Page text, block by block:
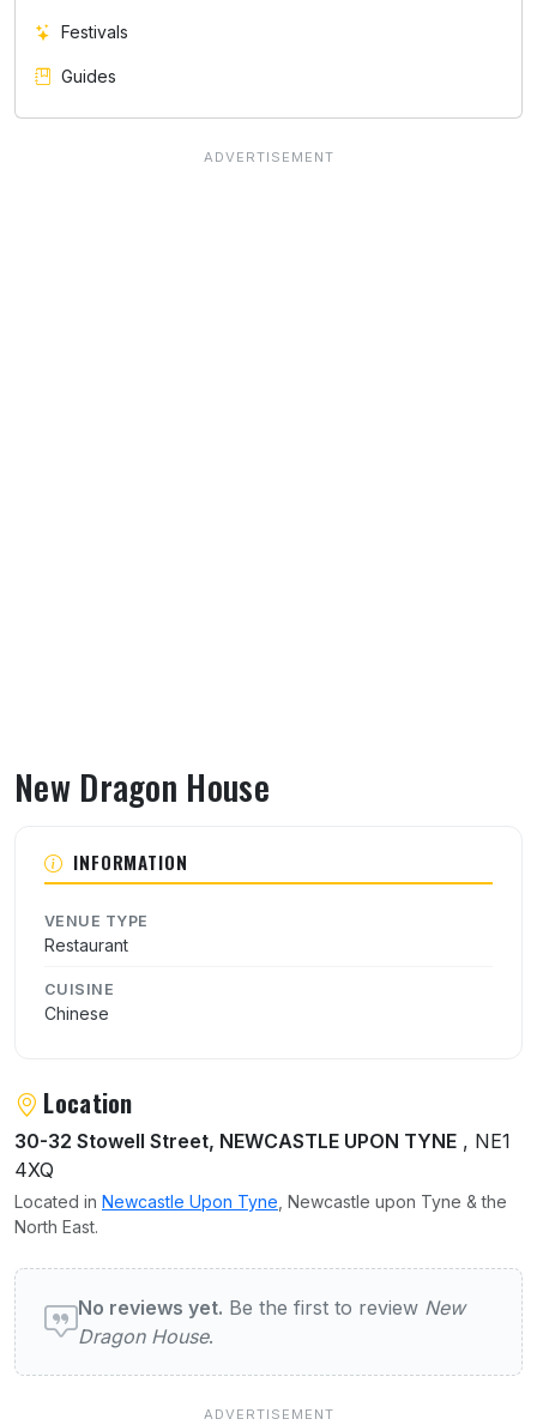
New Dragon House
INFORMATION
VENUE TYPE
Restaurant
CUISINE
Chinese
Location
30-32 Stowell Street, NEWCASTLE UPON TYNE , NE1
4XQ
Located in Newcastle Upon Tyne , Newcastle upon Tyne & the
North East.
User reviews of New Dragon House
No reviews yet. Be the first to review New
Dragon House.
Festivals
Guides